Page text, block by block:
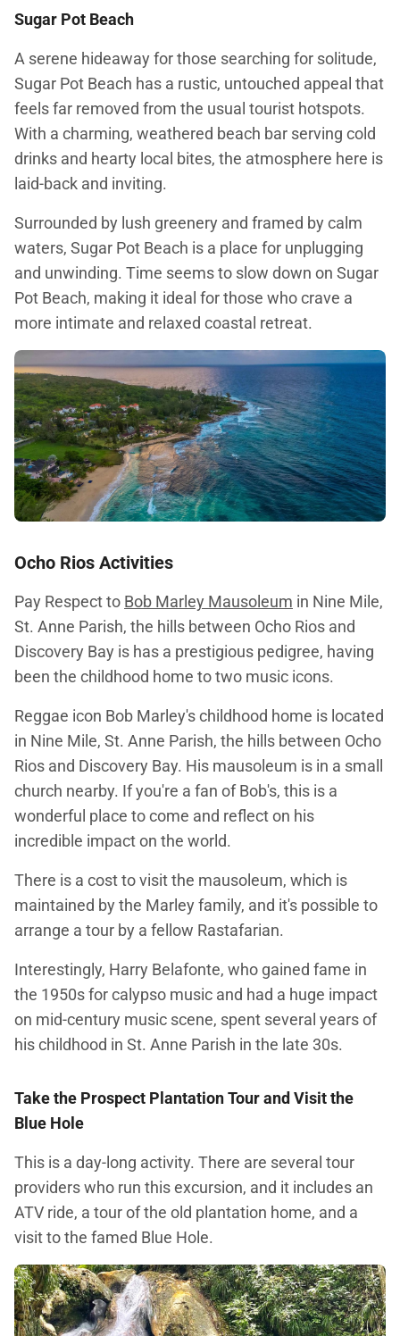
Sugar Pot Beach
A serene hideaway for those searching for solitude,
Sugar Pot Beach has a rustic, untouched appeal that
feels far removed from the usual tourist hotspots.
With a charming, weathered beach bar serving cold
drinks and hearty local bites, the atmosphere here is
laid-back and inviting.
Surrounded by lush greenery and framed by calm
waters, Sugar Pot Beach is a place for unplugging
and unwinding. Time seems to slow down on Sugar
Pot Beach, making it ideal for those who crave a
more intimate and relaxed coastal retreat.
Ocho Rios Activities
Pay Respect to Bob Marley Mausoleum in Nine Mile,
St. Anne Parish, the hills between Ocho Rios and
Discovery Bay is has a prestigious pedigree, having
been the childhood home to two music icons.
Reggae icon Bob Marley's childhood home is located
in Nine Mile, St. Anne Parish, the hills between Ocho
Rios and Discovery Bay. His mausoleum is in a small
church nearby. If you're a fan of Bob's, this is a
wonderful place to come and reflect on his
incredible impact on the world.
There is a cost to visit the mausoleum, which is
maintained by the Marley family, and it's possible to
arrange a tour by a fellow Rastafarian.
Interestingly, Harry Belafonte, who gained fame in
the 1950s for calypso music and had a huge impact
on mid-century music scene, spent several years of
his childhood in St. Anne Parish in the late 30s.
Take the Prospect Plantation Tour andVisit the
Blue Hole
This is a day-long activity. There are several tour
providers who run this excursion, and it includes an
ATV ride, a tour of the old plantation home, and a
visit to the famed Blue Hole.